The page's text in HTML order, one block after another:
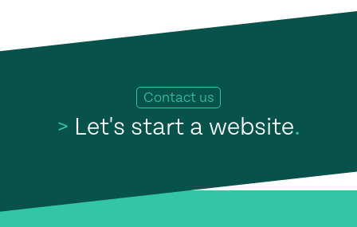
Contact us
> Let's start a website.